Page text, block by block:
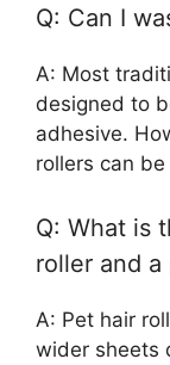
Q: Can I
A: Most
designed to
adhesive.
rollers can
Q: What is
roller and a
A: Pet hair
wider sheets